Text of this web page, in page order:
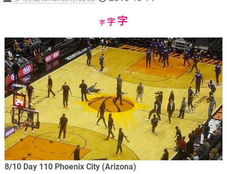
字Decrease
size.
字Reset
size.
字Increase
size.
8/10 Day 110 Phoenix City (Arizona)